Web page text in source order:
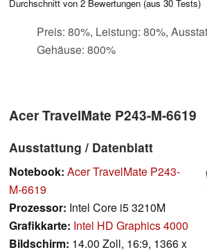
Durchschnitt von 2 Bewertungen (aus 30 Tests)
Preis: 80%, Leistung: 80%,
Gehäuse: 800%
Acer TravelMate P243-M-6619
Ausstattung / Datenblatt
Notebook: Acer TravelMate P243-
M-6619
Prozessor: Intel Core i5 3210M
Grafikkarte: Intel HD Graphics 4000
Bildschirm: 14.00 Zoll, 16:9, 1366 x